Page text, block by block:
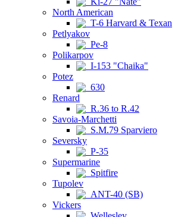
North American
T-6 Harvard & Texan
Petlyakov
Pe-8
Polikarpov
I-153 "Chaika"
Potez
630
Renard
R.36 to R.42
Savoia-Marchetti
S.M.79 Sparviero
Seversky
P-35
Supermarine
Spitfire
Tupolev
ANT-40 (SB)
Vickers